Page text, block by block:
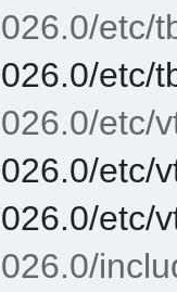
etc/
etc/
etc/
etc/
etc/